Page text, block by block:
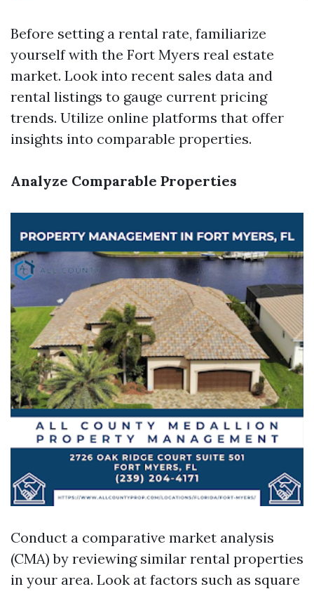
Before setting a rental rate, familiarize
yourself with the Fort Myers real estate
market. Look into recent sales data and
rental listings to gauge current pricing
trends. Utilize online platforms that offer
insights into comparable properties.
Analyze Comparable Properties
Conduct a comparative market analysis
(CMA) by reviewing similar rental properties
in your area. Look at factors such as square